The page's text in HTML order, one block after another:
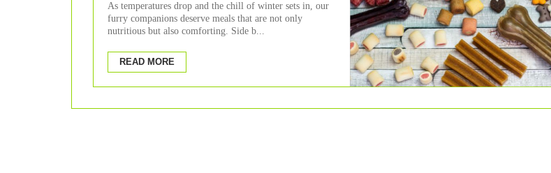
As temperatures drop and the chill of winter sets in, our
furry companions deserve meals that are not only
nutritious but also comforting. Side b...
READ MORE